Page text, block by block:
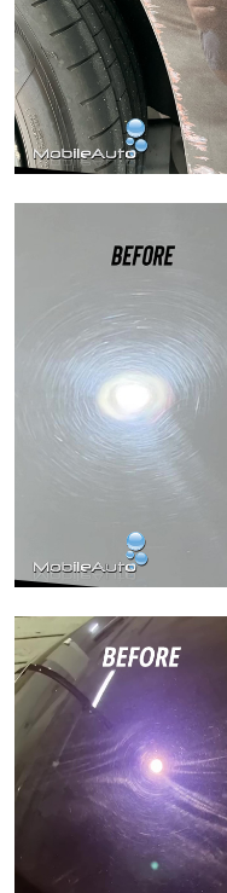
Paint Correction
Paint Correction